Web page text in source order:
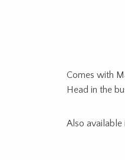
Comes with
Head in the
Also available